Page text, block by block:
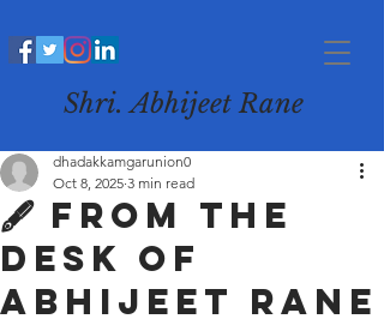
Shri. Abhijeet Rane
🖋️ From The
Desk of
Abhijeet Rane
dhadakkamgarunion0
Oct 8, 2025 3 min read